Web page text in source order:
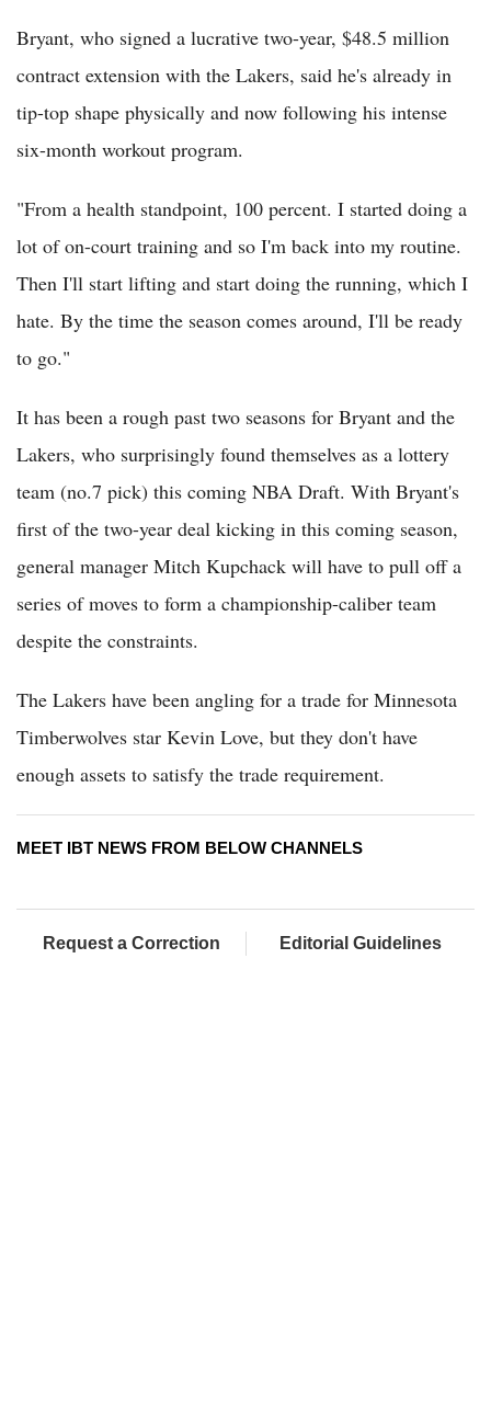
Bryant, who signed a lucrative two-year, $48.5 million
contract extension with the Lakers, said he's already in
tip-top shape physically and now following his intense
six-month workout program.
"From a health standpoint, 100 percent. I started doing a
lot of on-court training and so I'm back into my routine.
Then I'll start lifting and start doing the running, which I
hate. By the time the season comes around, I'll be ready
to go."
It has been a rough past two seasons for Bryant and the
Lakers, who surprisingly found themselves as a lottery
team (no.7 pick) this coming NBA Draft. With Bryant's
first of the two-year deal kicking in this coming season,
general manager Mitch Kupchack will have to pull off a
series of moves to form a championship-caliber team
despite the constraints.
The Lakers have been angling for a trade for Minnesota
Timberwolves star Kevin Love, but they don't have
enough assets to satisfy the trade requirement.
MEET IBT NEWS FROM BELOW CHANNELS
Request a Correction Editorial Guidelines